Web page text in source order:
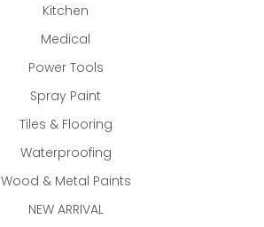
Kitchen
Medical
Power Tools
Spray Paint
Tiles & Flooring
Waterproofing
Wood & Metal Paints
NEW ARRIVAL